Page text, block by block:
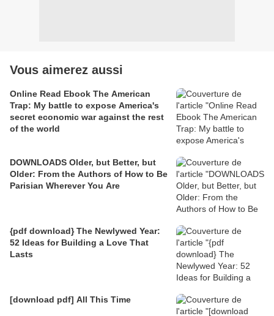
Vous aimerez aussi
Online Read Ebook The American
Trap: My battle to expose America's
secret economic war against the rest
of the world
DOWNLOADS Older, but Better, but
Older: From the Authors of How to Be
Parisian Wherever You Are
{pdf download} The Newlywed Year:
52 Ideas for Building a Love That
Lasts
[download pdf] All This Time